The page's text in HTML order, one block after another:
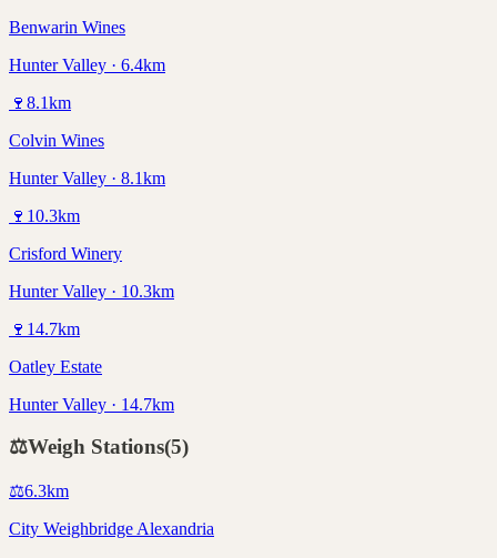
Benwarin Wines
Hunter Valley · 6.4km
🍷 8.1km
Colvin Wines
Hunter Valley · 8.1km
🍷 10.3km
Crisford Winery
Hunter Valley · 10.3km
🍷 14.7km
Oatley Estate
Hunter Valley · 14.7km
⚖️Weigh Stations(5)
⚖️6.3km
City Weighbridge Alexandria